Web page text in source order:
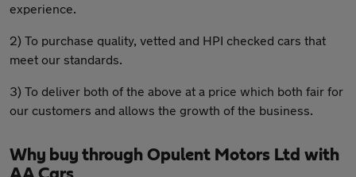
experience.
2) To purchase quality, vetted and HPI checked cars that
meet our standards.
3) To deliver both of the above at a price which both fair for
our customers and allows the growth of the business.
Why buy through Opulent Motors Ltd with